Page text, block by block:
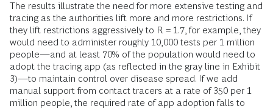
The results illustrate the need for more extensive testing and
tracing as the authorities lift more and more restrictions. If
they lift restrictions aggressively to R = 1.7, for example, they
would need to administer roughly 10,000 tests per 1 million
people—and at least 70% of the population would need to
adopt the tracing app (as reflected in the gray line in Exhibit
3)—to maintain control over disease spread. If we add
manual support from contact tracers at a rate of 350 per 1
million people, the required rate of app adoption falls to